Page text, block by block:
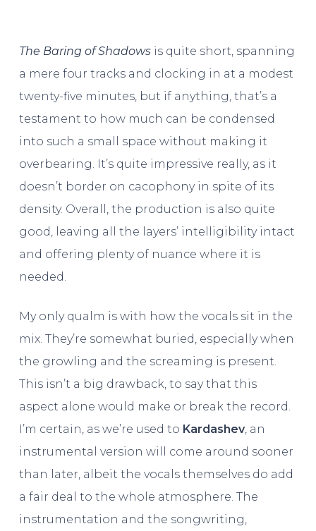
The Baring of Shadows is quite short, spanning
a mere four tracks and clocking in at a modest
twenty-five minutes, but if anything, that’s a
testament to how much can be condensed
into such a small space without making it
overbearing. It’s quite impressive really, as it
doesn’t border on cacophony in spite of its
density. Overall, the production is also quite
good, leaving all the layers’ intelligibility intact
and offering plenty of nuance where it is
needed.
My only qualm is with how the vocals sit in the
mix. They’re somewhat buried, especially when
the growling and the screaming is present.
This isn’t a big drawback, to say that this
aspect alone would make or break the record.
I’m certain, as we’re used to Kardashev, an
instrumental version will come around sooner
than later, albeit the vocals themselves do add
a fair deal to the whole atmosphere. The
instrumentation and the songwriting,